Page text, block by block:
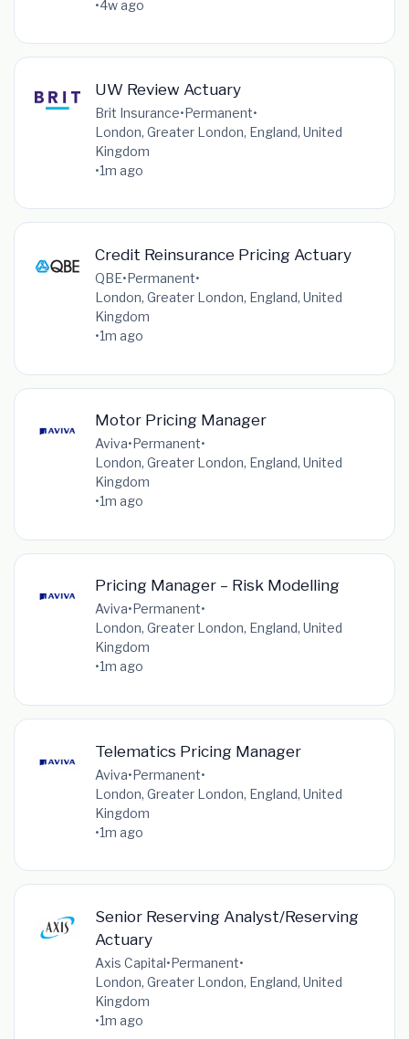
•4w ago
UW Review Actuary
Brit Insurance•Permanent•
London, Greater London, England, United
Kingdom
•1m ago
Credit Reinsurance Pricing Actuary
QBE•Permanent•
London, Greater London, England, United
Kingdom
•1m ago
Motor Pricing Manager
Aviva•Permanent•
London, Greater London, England, United
Kingdom
•1m ago
Pricing Manager – Risk Modelling
Aviva•Permanent•
London, Greater London, England, United
Kingdom
•1m ago
Telematics Pricing Manager
Aviva•Permanent•
London, Greater London, England, United
Kingdom
•1m ago
Senior Reserving Analyst/Reserving
Actuary
Axis Capital•Permanent•
London, Greater London, England, United
Kingdom
•1m ago